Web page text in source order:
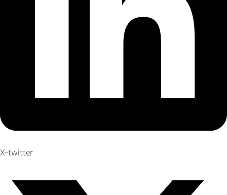
X-twitter